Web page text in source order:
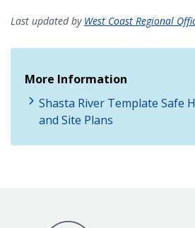
Last updated by West Coast Regional
More Information
Shasta River Template Safe
and Site Plans